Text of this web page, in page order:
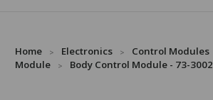
Home Electronics Control Modules
Module
Body Control Module - 73-3002